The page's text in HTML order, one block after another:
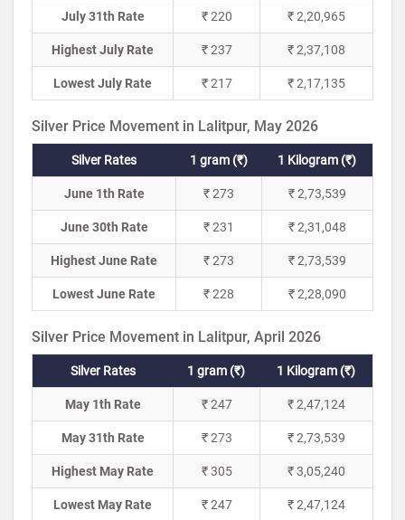
July 31th Rate ₹ 220 ₹ 2,20,965
Highest July Rate ₹ 237 ₹ 2,37,108
Lowest July Rate ₹ 217 ₹ 2,17,135
Silver Price Movement in Lalitpur, May 2026
Silver Rates 1 gram (₹) 1 Kilogram (₹)
June 1th Rate ₹ 273 ₹ 2,73,539
June 30th Rate ₹ 231 ₹ 2,31,048
Highest June Rate ₹ 273 ₹ 2,73,539
Lowest June Rate ₹ 228 ₹ 2,28,090
Silver Price Movement in Lalitpur, April 2026
Silver Rates 1 gram (₹) 1 Kilogram (₹)
May 1th Rate ₹ 247 ₹ 2,47,124
May 31th Rate ₹ 273 ₹ 2,73,539
Highest May Rate ₹ 305 ₹ 3,05,240
Lowest May Rate ₹ 247 ₹ 2,47,124